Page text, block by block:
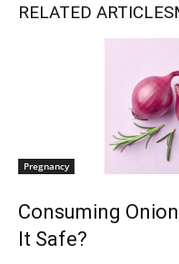
RELATED ARTICLES
Pregnancy
Consuming
It Safe?